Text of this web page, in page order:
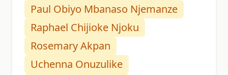
Paul Obiyo Mbanaso Njemanze
Raphael Chijioke Njoku
Rosemary Akpan
Uchenna Onuzulike